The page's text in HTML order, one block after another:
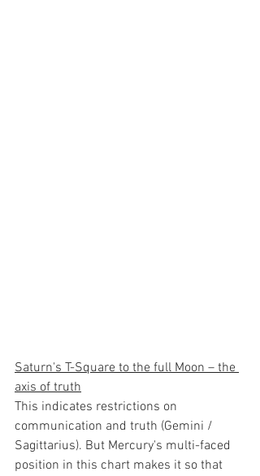
Saturn's T-Square to the full Moon – the
axis of truth
This indicates restrictions on
communication and truth (Gemini /
Sagittarius). But Mercury's multi-faced
position in this chart makes it so that